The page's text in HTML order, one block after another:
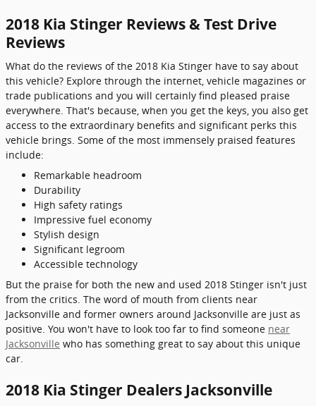
2018 Kia Stinger Reviews & Test Drive
Reviews
What do the reviews of the 2018 Kia Stinger have to say about
this vehicle? Explore through the internet, vehicle magazines or
trade publications and you will certainly find pleased praise
everywhere. That's because, when you get the keys, you also get
access to the extraordinary benefits and significant perks this
vehicle brings. Some of the most immensely praised features
include:
Remarkable headroom
Durability
High safety ratings
Impressive fuel economy
Stylish design
Significant legroom
Accessible technology
But the praise for both the new and used 2018 Stinger isn't just
from the critics. The word of mouth from clients near
Jacksonville and former owners around Jacksonville are just as
positive. You won't have to look too far to find someone near
Jacksonville who has something great to say about this unique
car.
2018 Kia Stinger Dealers Jacksonville